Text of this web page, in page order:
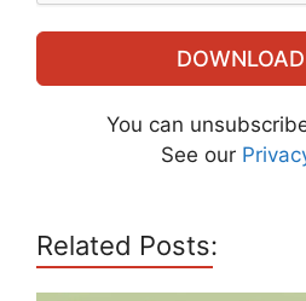
You can
See our
Related Posts: